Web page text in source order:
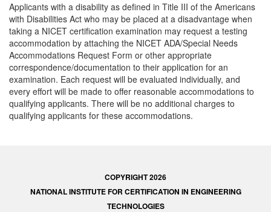
Applicants with a disability as defined in Title III of the Americans
with Disabilities Act who may be placed at a disadvantage when
taking a NICET certification examination may request a testing
accommodation by attaching the NICET ADA/Special Needs
Accommodations Request Form or other appropriate
correspondence/documentation to their application for an
examination. Each request will be evaluated individually, and
every effort will be made to offer reasonable accommodations to
qualifying applicants. There will be no additional charges to
qualifying applicants for these accommodations.
COPYRIGHT 2026
NATIONAL INSTITUTE FOR CERTIFICATION IN ENGINEERING
TECHNOLOGIES